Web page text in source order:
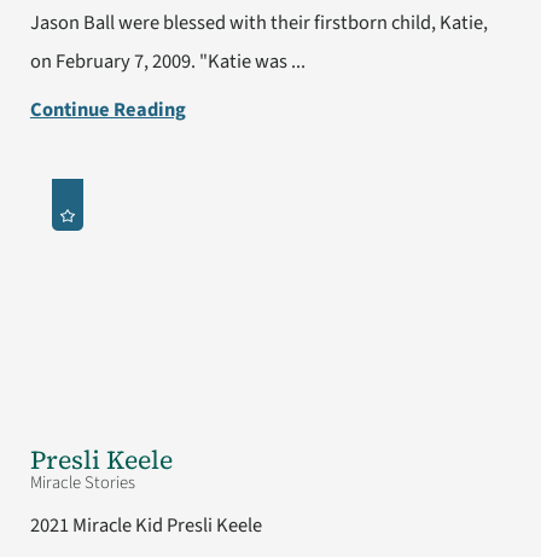
Jason Ball were blessed with their firstborn child, Katie,
on February 7, 2009. "Katie was ...
Continue Reading
Presli Keele
Miracle Stories
2021 Miracle Kid Presli Keele